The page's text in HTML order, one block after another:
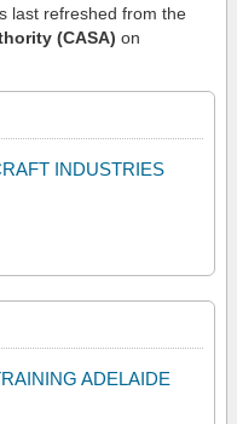
last refreshed from the
(CASA) on
INDUSTRIES
ADELAIDE